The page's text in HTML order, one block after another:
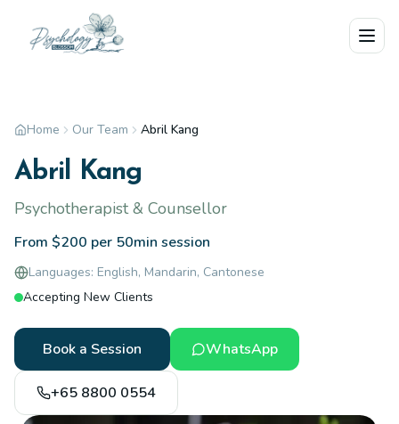
Skip to main content
Home Our Team Abril Kang
Abril Kang
Psychotherapist & Counsellor
From $200 per 50min session
Languages: English, Mandarin, Cantonese
Accepting New Clients
Book a Session WhatsApp
+65 8800 0554